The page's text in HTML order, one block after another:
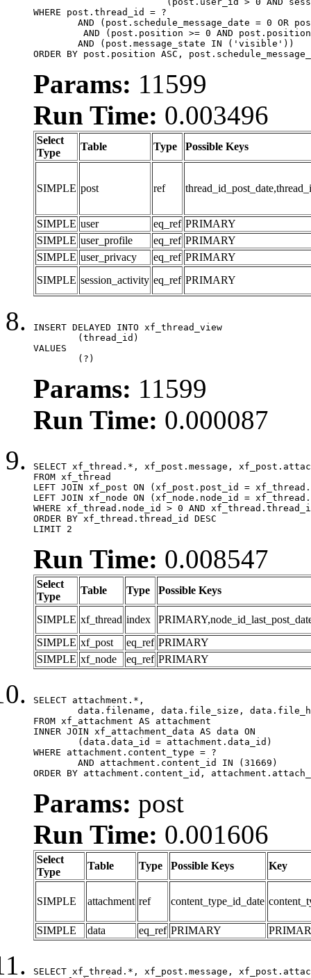
WHERE post.thread_id = ?
ORDER BY post.position ASC,
Params: 11599
Run Time: 0.003496
Select
Type
Table Type Possible Keys
SIMPLE post ref
SIMPLE user eq_ref PRIMARY
SIMPLE user_profile eq_ref PRIMARY
SIMPLE user_privacy eq_ref PRIMARY
SIMPLE session_activity eq_ref PRIMARY
INSERT DELAYED INTO xf_thread_view
VALUES
	(?)
Params: 11599
Run Time: 0.000087
SELECT xf_thread.*, xf_post.message,
FROM xf_thread
LEFT JOIN xf_post ON (xf_post.post_id =
LEFT JOIN xf_node ON (xf_node.node_id =
WHERE xf_thread.node_id > 0 AND
ORDER BY xf_thread.thread_id DESC
LIMIT 2
Run Time: 0.008547
Select
Type
Table Type Possible Keys
SIMPLE xf_thread index
SIMPLE xf_post eq_ref PRIMARY
SIMPLE xf_node eq_ref PRIMARY
SELECT attachment.*,
FROM xf_attachment AS attachment
INNER JOIN xf_attachment_data AS data ON
WHERE attachment.content_type = ?
ORDER BY attachment.content_id,
Params: post
Run Time: 0.001606
Select
Type
Table Type Possible Keys Key
SIMPLE attachment ref content_type_id_date
SIMPLE data eq_ref PRIMARY
SELECT xf_thread.*, xf_post.message,